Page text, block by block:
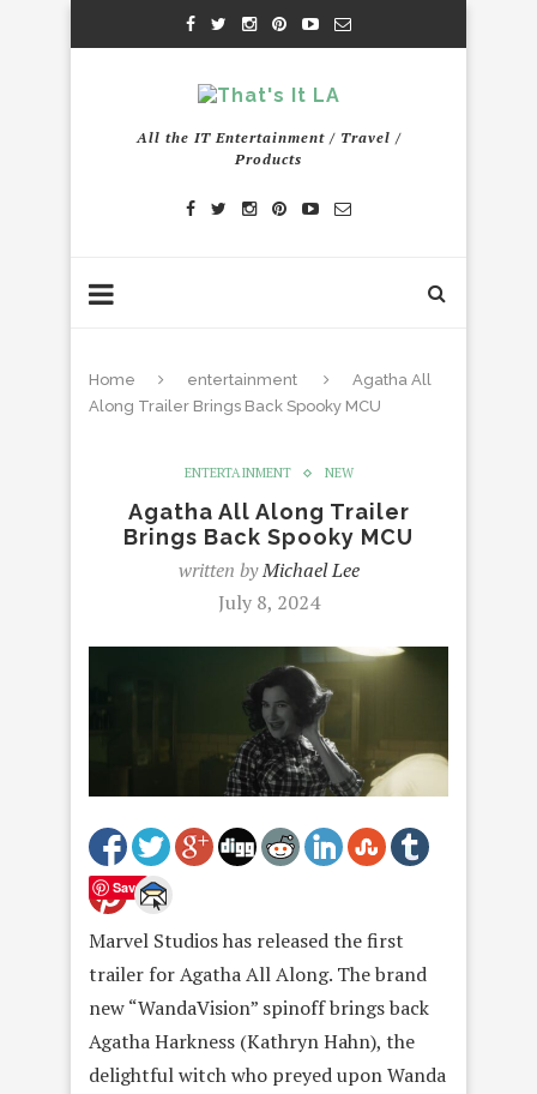
All the IT Entertainment / Travel /
Products
Home entertainment
Agatha All
Along Trailer Brings Back Spooky MCU
ENTERTAINMENT NEW
Agatha All Along Trailer
Brings Back Spooky MCU
written byMichael Lee
July 8, 2024
Save
Marvel Studios has released the first
trailer for Agatha All Along. The brand
new “WandaVision” spinoff brings back
Agatha Harkness (Kathryn Hahn), the
delightful witch who preyed upon Wanda